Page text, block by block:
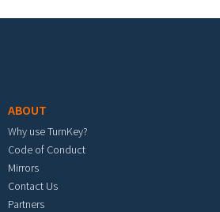
ABOUT
Why use TurnKey?
Code of Conduct
Mirrors
Contact Us
Partners